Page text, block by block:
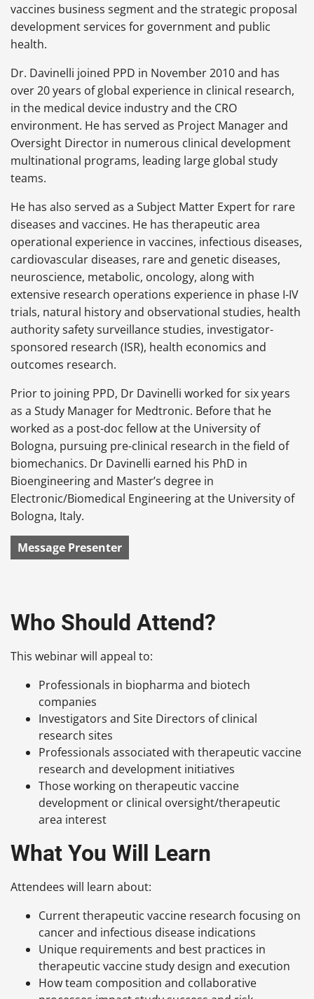
vaccines business segment and the strategic proposal
development services for government and public
health.
Dr. Davinelli joined PPD in November 2010 and has
over 20 years of global experience in clinical research,
in the medical device industry and the CRO
environment. He has served as Project Manager and
Oversight Director in numerous clinical development
multinational programs, leading large global study
teams.
He has also served as a Subject Matter Expert for rare
diseases and vaccines. He has therapeutic area
operational experience in vaccines, infectious diseases,
cardiovascular diseases, rare and genetic diseases,
neuroscience, metabolic, oncology, along with
extensive research operations experience in phase I-IV
trials, natural history and observational studies, health
authority safety surveillance studies, investigator-
sponsored research (ISR), health economics and
outcomes research.
Prior to joining PPD, Dr Davinelli worked for six years
as a Study Manager for Medtronic. Before that he
worked as a post-doc fellow at the University of
Bologna, pursuing pre-clinical research in the field of
biomechanics. Dr Davinelli earned his PhD in
Bioengineering and Master’s degree in
Electronic/Biomedical Engineering at the University of
Bologna, Italy.
Message Presenter
Who Should Attend?
This webinar will appeal to:
Professionals in biopharma and biotech
companies
Investigators and Site Directors of clinical
research sites
Professionals associated with therapeutic vaccine
research and development initiatives
Those working on therapeutic vaccine
development or clinical oversight/therapeutic
area interest
What You Will Learn
Attendees will learn about:
Current therapeutic vaccine research focusing on
cancer and infectious disease indications
Unique requirements and best practices in
therapeutic vaccine study design and execution
How team composition and collaborative